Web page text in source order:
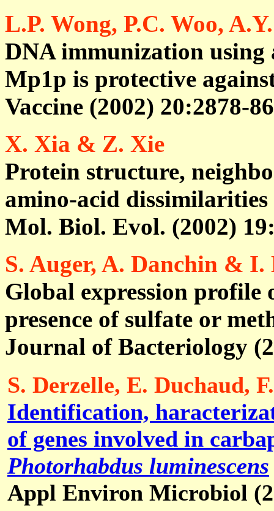
L.P. Wong, P.C. Woo,
DNA immunization using
Mp1p is protective
Vaccine (2002) 20:2878-
X. Xia & Z. Xie
Protein structure,
amino-acid dissimilarities
Mol. Biol. Evol. (2002)
S. Auger, A. Danchin &
Global expression profile
presence of sulfate or
Journal of Bacteriology
S. Derzelle, E. Duchaud,
Identification,
of genes involved in
Photorhabdus luminescens
Appl Environ Microbiol